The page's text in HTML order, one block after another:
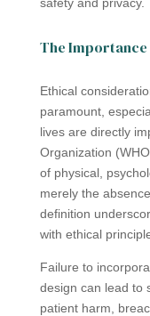
The Importance
Ethical
paramount,
lives are directly
Organization
of physical,
merely the
definition
with ethical
Failure to
design can lead to
patient harm,